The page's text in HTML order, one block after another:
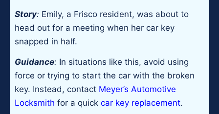
Story: Emily, a Frisco resident, was about to
head out for a meeting when her car key
snapped in half.
Guidance: In situations like this, avoid using
force or trying to start the car with the broken
key. Instead, contact Meyer’s Automotive
Locksmith for a quick car key replacement.